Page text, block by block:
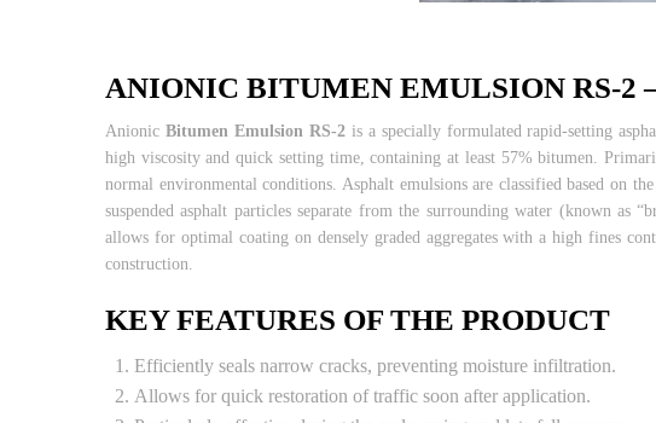
ANIONIC BITUMEN EMULSION RS-2
Anionic Bitumen Emulsion RS-2is a specially formulated rapid-setting
high viscosity and quick setting time, containing at least 57% bitumen.
normal environmental conditions. Asphalt emulsions are classified based on
suspended asphalt particles separate from the surrounding water (known as
allows for optimal coating on densely graded aggregates with a high fines
construction.
KEY FEATURES OF THE PRODUCT
Efficiently seals narrow cracks, preventing moisture infiltration.
Allows for quick restoration of traffic soon after application.